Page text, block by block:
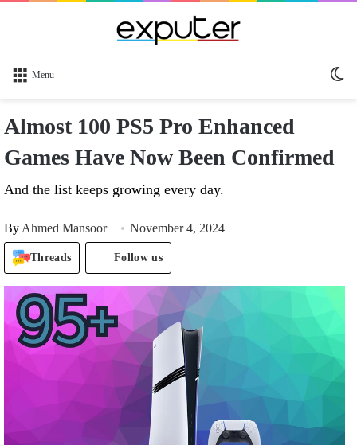
Menu
Almost 100 PS5 Pro Enhanced
Games Have Now Been Confirmed
And the list keeps growing every day.
By Ahmed Mansoor November 4, 2024
Threads Follow us